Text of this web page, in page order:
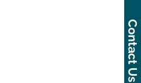
Contact Us